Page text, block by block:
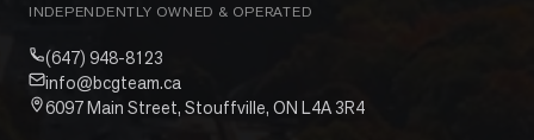
INDEPENDENTLY OWNED & OPERATED
(647) 948-8123
info@bcgteam.ca
6097 Main Street, Stouffville, ON L4A 3R4